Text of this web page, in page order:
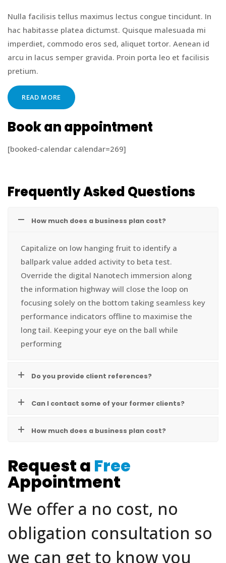
Nulla facilisis tellus maximus lectus congue tincidunt. In
hac habitasse platea dictumst. Quisque malesuada mi
imperdiet, commodo eros sed, aliquet tortor. Aenean id
arcu in lacus semper gravida. Proin porta leo et facilisis
pretium.
READ MORE
Book an appointment
[booked-calendar calendar=269]
Frequently Asked Questions
How much does a business plan cost?
Capitalize on low hanging fruit to identify a
ballpark value added activity to beta test.
Override the digital Nanotech immersion along
the information highway will close the loop on
focusing solely on the bottom taking seamless key
performance indicators offline to maximise the
long tail. Keeping your eye on the ball while
performing
Do you provide client references?
Can I contact some of your former clients?
How much does a business plan cost?
Request a Free
Appointment
We offer a no cost, no
obligation consultation so
we can get to know you